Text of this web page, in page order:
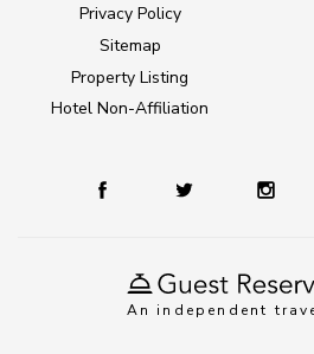
An independent
Privacy Policy
Sitemap
Property Listing
Hotel Non-Affiliation